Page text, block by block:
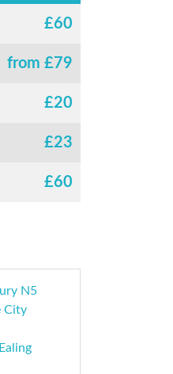
£60
from £79
£20
£23
£60
N5
City